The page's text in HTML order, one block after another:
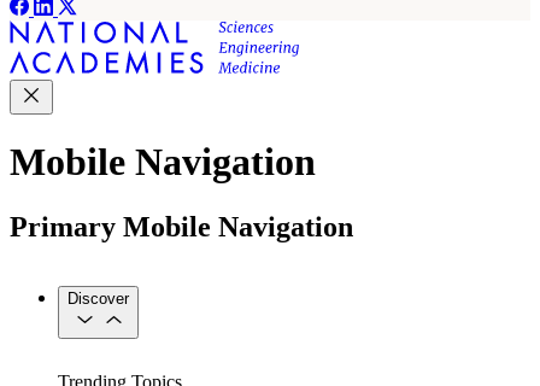
Mobile Navigation
Primary Mobile Navigation
Discover
Trending Topics